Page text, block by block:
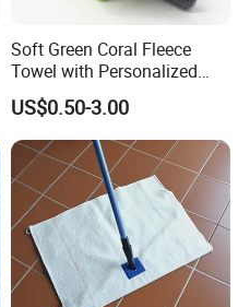
Soft Green Coral Fleece
Towel with Personalized
Laser Logo
US$0.50-3.00